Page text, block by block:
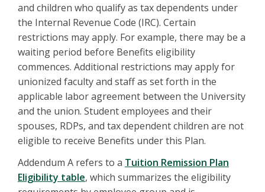
and children who qualify as tax dependents under
the Internal Revenue Code (IRC). Certain
restrictions may apply. For example, there may be a
waiting period before Benefits eligibility
commences. Additional restrictions may apply for
unionized faculty and staff as set forth in the
applicable labor agreement between the University
and the union. Student employees and their
spouses, RDPs, and tax dependent children are not
eligible to receive Benefits under this Plan.
Addendum A refers to a Tuition Remission Plan
Eligibility table, which summarizes the eligibility